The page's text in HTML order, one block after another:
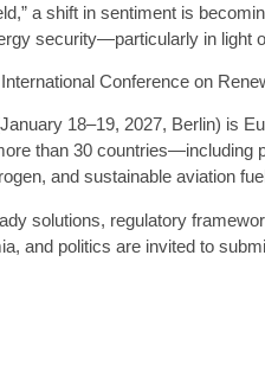
a shift in sentiment is
security—particularly in light
Conference on
18–19, 2027, Berlin) is
than 30
and sustainable aviation
solutions, regulatory
and politics are invited to